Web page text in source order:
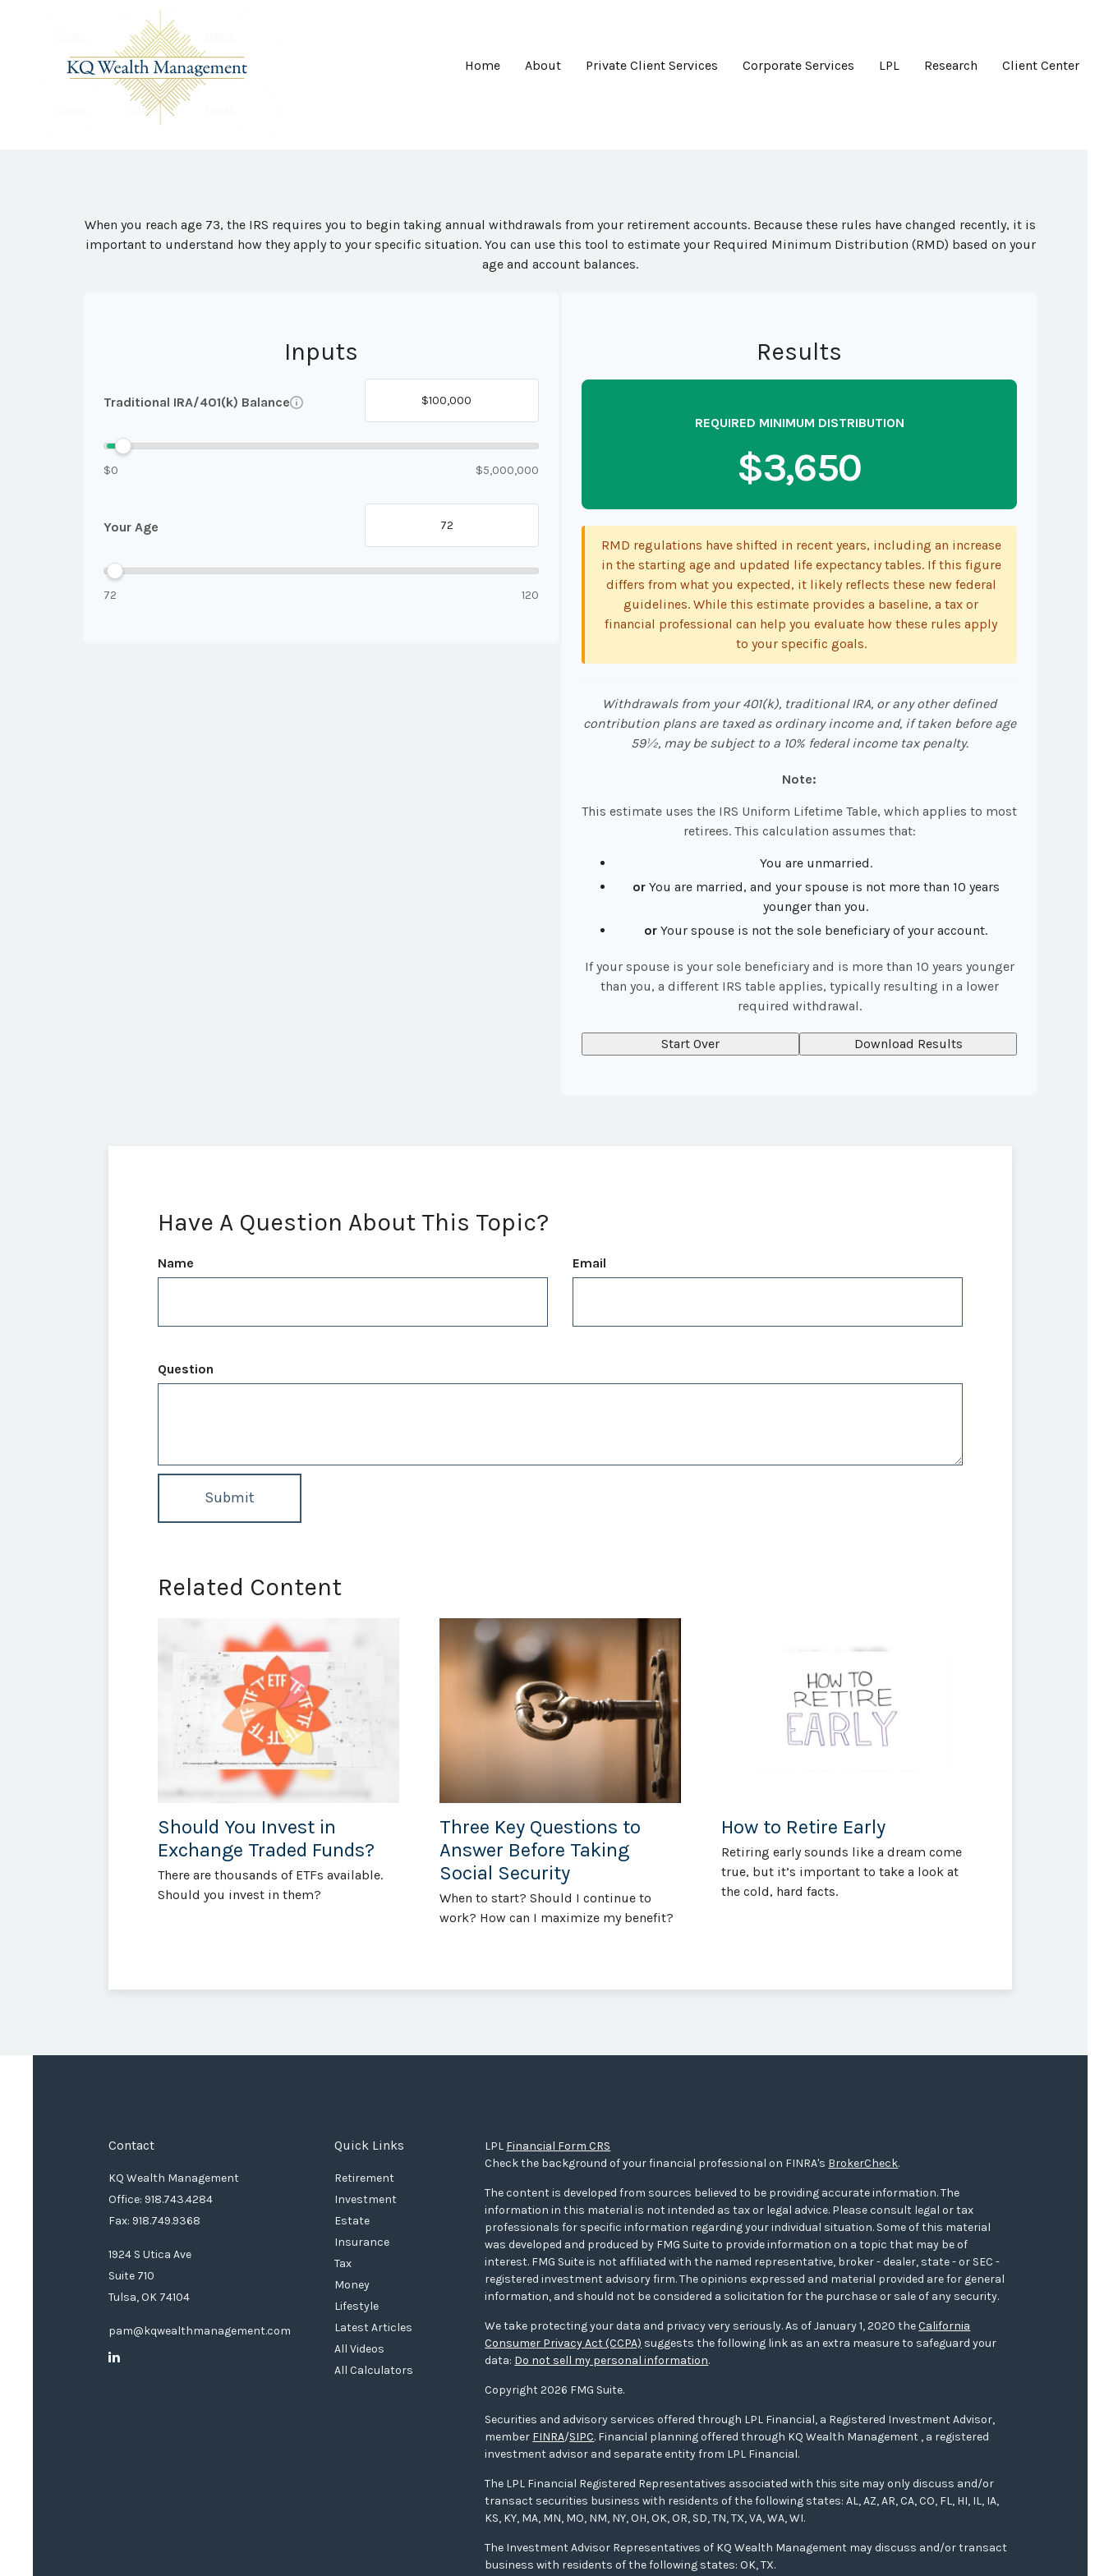
Home About Private Client Services Corporate Services LPL Research Client Center
When you reach age 73, the IRS requires you to begin taking annual withdrawals from your retirement accounts. Because these rules have changed recently, it is
important to understand how they apply to your specific situation. You can use this tool to estimate your Required Minimum Distribution (RMD) based on your
age and account balances.
Inputs
Traditional IRA/401(k) Balance
$0 $5,000,000
Your Age
72 120
Results
REQUIRED MINIMUM DISTRIBUTION
$3,650
RMD regulations have shifted in recent years, including an increase
in the starting age and updated life expectancy tables. If this figure
differs from what you expected, it likely reflects these new federal
guidelines. While this estimate provides a baseline, a tax or
financial professional can help you evaluate how these rules apply
to your specific goals.
Withdrawals from your 401(k), traditional IRA, or any other defined
contribution plans are taxed as ordinary income and, if taken before age
59½, may be subject to a 10% federal income tax penalty.
Note:
This estimate uses the IRS Uniform Lifetime Table, which applies to most
retirees. This calculation assumes that:
You are unmarried.
orYou are married, and your spouse is not more than 10 years
younger than you.
or Your spouse is not the sole beneficiary of your account.
If your spouse is your sole beneficiary and is more than 10 years younger
than you, a different IRS table applies, typically resulting in a lower
required withdrawal.
Start Over Download Results
Have A Question About This Topic?
Name Email
Question
Related Content
Should You Invest in
Exchange Traded Funds?
There are thousands of ETFs available.
Should you invest in them?
Three Key Questions to
Answer Before Taking
Social Security
When to start? Should I continue to
work? How can I maximize my benefit?
How to Retire Early
Retiring early sounds like a dream come
true, but it’s important to take a look at
the cold, hard facts.
Contact
KQ Wealth Management
Office: 918.743.4284
Fax: 918.749.9368
1924 S Utica Ave
Suite 710
Tulsa, OK 74104
pam@kqwealthmanagement.com
Quick Links
Retirement
Investment
Estate
Insurance
Tax
Money
Lifestyle
Latest Articles
All Videos
All Calculators
LPL Financial Form CRS
Check the background of your financial professional on FINRA's BrokerCheck.
The content is developed from sources believed to be providing accurate information. The
information in this material is not intended as tax or legal advice. Please consult legal or tax
professionals for specific information regarding your individual situation. Some of this material
was developed and produced by FMG Suite to provide information on a topic that may be of
interest. FMG Suite is not affiliated with the named representative, broker - dealer, state - or SEC -
registered investment advisory firm. The opinions expressed and material provided are for general
information, and should not be considered a solicitation for the purchase or sale of any security.
We take protecting your data and privacy very seriously. As of January 1, 2020 theCalifornia
Consumer Privacy Act (CCPA) suggests the following link as an extra measure to safeguard your
data: Do not sell my personal information.
Copyright 2026 FMG Suite.
Securities and advisory services offered through LPL Financial, a Registered Investment Advisor,
member FINRA/SIPC. Financial planning offered through KQ Wealth Management , a registered
investment advisor and separate entity from LPL Financial.
The LPL Financial Registered Representatives associated with this site may only discuss and/or
transact securities business with residents of the following states: AL, AZ, AR, CA, CO, FL, HI, IL, IA,
KS, KY, MA, MN, MO, NM, NY, OH, OK, OR, SD, TN, TX, VA, WA, WI.
The Investment Advisor Representatives of KQ Wealth Management may discuss and/or transact
business with residents of the following states: OK, TX.